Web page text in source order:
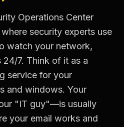
Operations Center
security experts use
watch your network,
7. Think of it as a
service for your
and windows. Your
"IT guy"—is usually
your email works and